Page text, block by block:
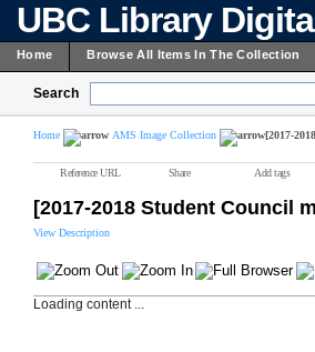
UBC Library
Home Browse All Items In The Collection
Search
Home AMS Image Collection [2017-
Reference URL Share Add tags
[2017-2018 Student Council
View Description
Loading content ...